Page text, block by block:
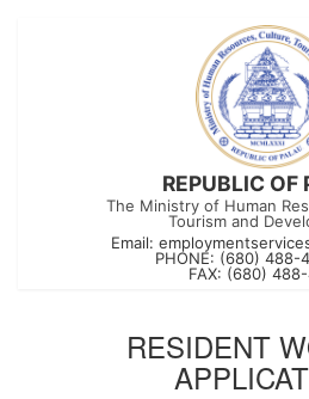
REPUBLIC OF
The Ministry of Human
Tourism and
Email:
PHONE: (680) 488-
FAX: (680)
RESIDENT